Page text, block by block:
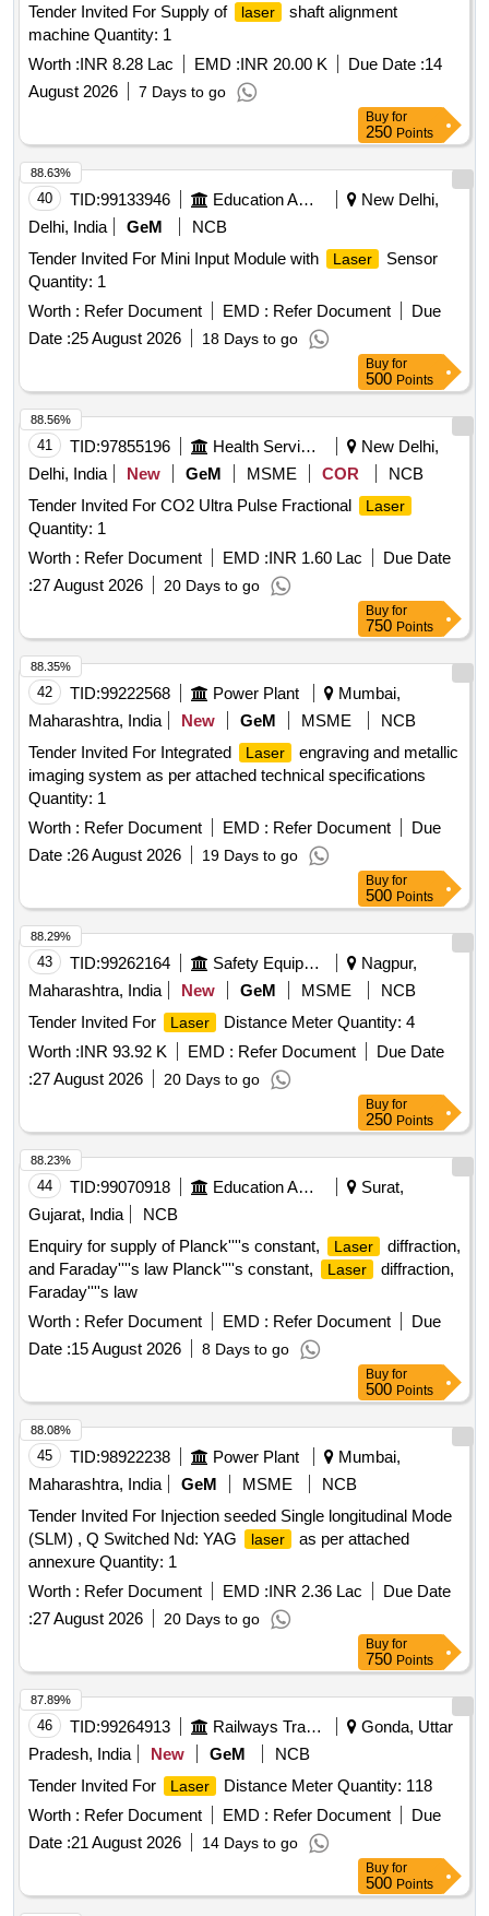
Tender Invited For Supply of
laser
shaft alignment
machine Quantity: 1
Worth :INR 8.28 Lac EMD :INR 20.00 K Due Date :14
August 2026
7 Days to go
Buy for
250 Points
40 TID:99133946 Education And Research Institute
New Delhi,
Delhi, India
GeM
NCB
Tender Invited For Mini Input Module with
Laser
Sensor
Quantity: 1
Worth : Refer Document EMD : Refer Document
Due
Date :25 August 2026 18 Days to go
88.63%
Buy for
500 Points
41 TID:97855196 Health Services/equipments
New Delhi,
Delhi, India
New GeM MSME COR
NCB
Tender Invited For CO2 Ultra Pulse Fractional
Laser
Quantity: 1
Worth : Refer Document EMD :INR 1.60 Lac
Due Date
:27 August 2026 20 Days to go
88.56%
Buy for
750 Points
42 TID:99222568 Power Plant
Mumbai,
Maharashtra, India
New GeM MSME
NCB
Tender Invited For Integrated
Laser
engraving and metallic
imaging system as per attached technical specifications
Quantity: 1
Worth : Refer Document EMD : Refer Document
Due
Date :26 August 2026 19 Days to go
88.35%
Buy for
500 Points
43 TID:99262164 Safety Equipment\explosives
Nagpur,
Maharashtra, India
New GeM MSME
NCB
Tender Invited For
Laser
Distance Meter Quantity: 4
Worth :INR 93.92 K EMD : Refer Document
Due Date
:27 August 2026 20 Days to go
88.29%
Buy for
250 Points
44 TID:99070918 Education And Research Institute
Surat,
Gujarat, India
NCB
Enquiry for supply of Planck''''s constant,
Laser
diffraction,
and Faraday''''s law Planck''''s constant,
Laser
diffraction,
Faraday''''s law
Worth : Refer Document EMD : Refer Document
Due
Date :15 August 2026 8 Days to go
88.23%
Buy for
500 Points
45 TID:98922238 Power Plant
Mumbai,
Maharashtra, India
GeM MSME
NCB
Tender Invited For Injection seeded Single longitudinal Mode
(SLM) , Q Switched Nd: YAG
laser
as per attached
annexure Quantity: 1
Worth : Refer Document EMD :INR 2.36 Lac
Due Date
:27 August 2026 20 Days to go
88.08%
Buy for
750 Points
46 TID:99264913 Railways Transport Services
Gonda, Uttar
Pradesh, India
New GeM
NCB
Tender Invited For
Laser
Distance Meter Quantity: 118
Worth : Refer Document EMD : Refer Document
Due
Date :21 August 2026 14 Days to go
87.89%
Buy for
500 Points